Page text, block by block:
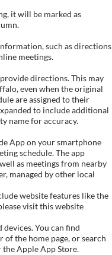
it will be marked as
such as directions
meetings.
directions. This may
even when the original
are assigned to their
to include additional
name for accuracy.
App on your smartphone
schedule. The app
as meetings from nearby
managed by other local
website features like the
visit this website
You can find
the home page, or search
the Apple App Store.